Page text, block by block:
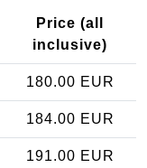
Price (all
inclusive)
180.00 EUR
184.00 EUR
191.00 EUR